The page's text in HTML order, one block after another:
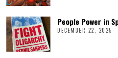
People Power in
DECEMBER 22, 2025